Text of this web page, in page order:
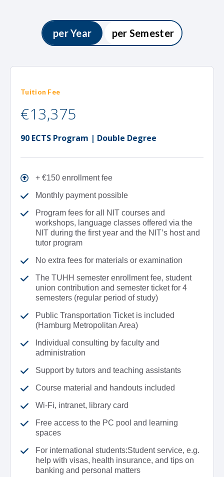
per Year per Semester
Tuition Fee
€13,375
90 ECTS Program | Double Degree
+ €150 enrollment fee
Monthly payment possible
Program fees for all NIT courses and
workshops, language classes offered via the
NIT during the first year and the NIT’s host and
tutor program
No extra fees for materials or examination
The TUHH semester enrollment fee, student
union contribution and semester ticket for 4
semesters (regular period of study)
Public Transportation Ticket is included
(Hamburg Metropolitan Area)
Individual consulting by faculty and
administration
Support by tutors and teaching assistants
Course material and handouts included
Wi-Fi, intranet, library card
Free access to the PC pool and learning
spaces
For international students:Student service, e.g.
help with visas, health insurance, and tips on
banking and personal matters